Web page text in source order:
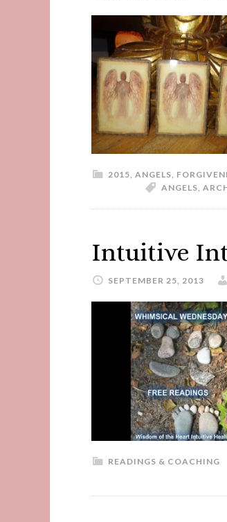
2015, ANGELS,
ANGELS,
Intuitive
SEPTEMBER 25, 2013
READINGS & COACHING